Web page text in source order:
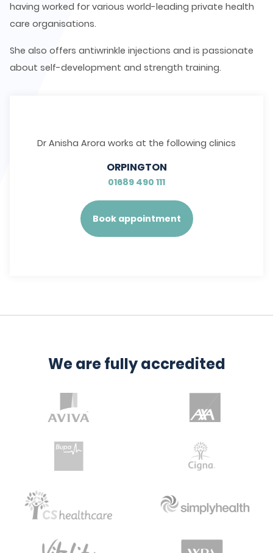
having worked for various world-leading private health
care organisations.
She also offers antiwrinkle injections and is passionate
about self-development and strength training.
Dr Anisha Arora works at the following clinics
ORPINGTON
01689 490 111
Book appointment
We are fully accredited